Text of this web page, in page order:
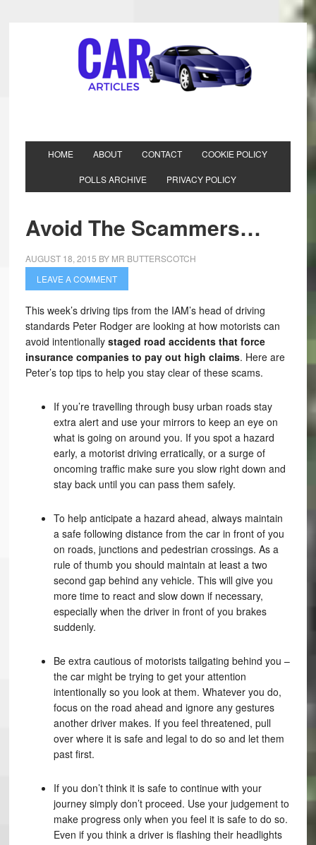
HOME ABOUT CONTACT COOKIE POLICY
POLLS ARCHIVE PRIVACY POLICY
Avoid The Scammers…
AUGUST 18, 2015 BY MR BUTTERSCOTCH
LEAVE A COMMENT
This week’s driving tips from the IAM’s head of driving
standards Peter Rodger are looking at how motorists can
avoid intentionally staged road accidents that force
insurance companies to pay out high claims. Here are
Peter’s top tips to help you stay clear of these scams.
If you’re travelling through busy urban roads stay
extra alert and use your mirrors to keep an eye on
what is going on around you. If you spot a hazard
early, a motorist driving erratically, or a surge of
oncoming traffic make sure you slow right down and
stay back until you can pass them safely.
To help anticipate a hazard ahead, always maintain
a safe following distance from the car in front of you
on roads, junctions and pedestrian crossings. As a
rule of thumb you should maintain at least a two
second gap behind any vehicle. This will give you
more time to react and slow down if necessary,
especially when the driver in front of you brakes
suddenly.
Be extra cautious of motorists tailgating behind you –
the car might be trying to get your attention
intentionally so you look at them. Whatever you do,
focus on the road ahead and ignore any gestures
another driver makes. If you feel threatened, pull
over where it is safe and legal to do so and let them
past first.
If you don’t think it is safe to continue with your
journey simply don’t proceed. Use your judgement to
make progress only when you feel it is safe to do so.
Even if you think a driver is flashing their headlights